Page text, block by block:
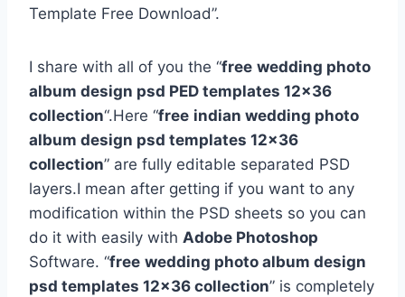
Template Free Download”.
I share with all of you the “free wedding photo
album design psd PED templates 12×36
collection“.Here “free indian wedding photo
album design psd templates 12×36
collection” are fully editable separated PSD
layers.I mean after getting if you want to any
modification within the PSD sheets so you can
do it with easily with Adobe Photoshop
Software. “free wedding photo album design
psd templates 12×36 collection” is completely